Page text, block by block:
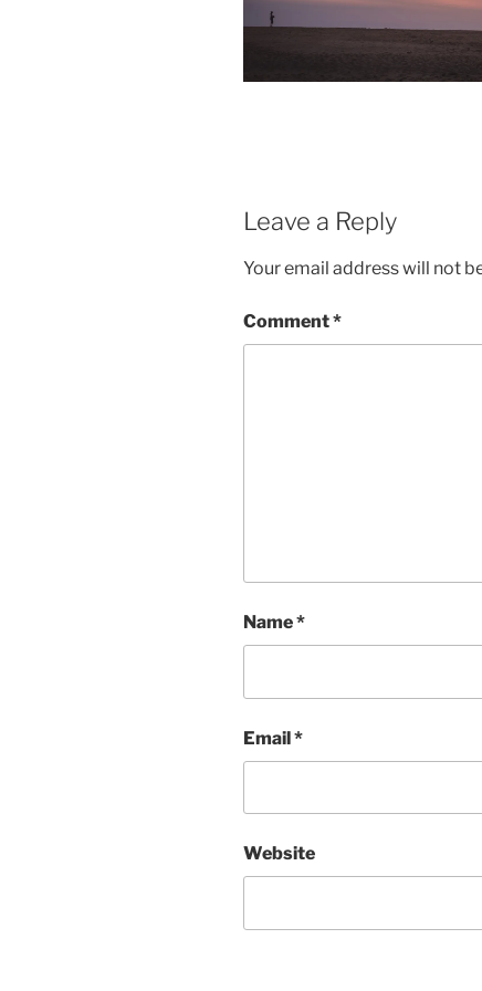
Leave a Reply
Your email address will not
Comment*
Name*
Email*
Website